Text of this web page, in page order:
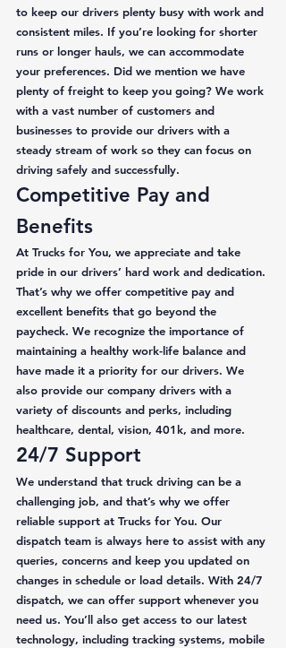
to keep our drivers plenty busy with work and
consistent miles. If you’re looking for shorter
runs or longer hauls, we can accommodate
your preferences. Did we mention we have
plenty of freight to keep you going? We work
with a vast number of customers and
businesses to provide our drivers with a
steady stream of work so they can focus on
driving safely and successfully.
Competitive Pay and
Benefits
At Trucks for You, we appreciate and take
pride in our drivers’ hard work and dedication.
That’s why we offer competitive pay and
excellent benefits that go beyond the
paycheck. We recognize the importance of
maintaining a healthy work-life balance and
have made it a priority for our drivers. We
also provide our company drivers with a
variety of discounts and perks, including
healthcare, dental, vision, 401k, and more.
24/7 Support
We understand that truck driving can be a
challenging job, and that’s why we offer
reliable support at Trucks for You. Our
dispatch team is always here to assist with any
queries, concerns and keep you updated on
changes in schedule or load details. With 24/7
dispatch, we can offer support whenever you
need us. You’ll also get access to our latest
technology, including tracking systems, mobile